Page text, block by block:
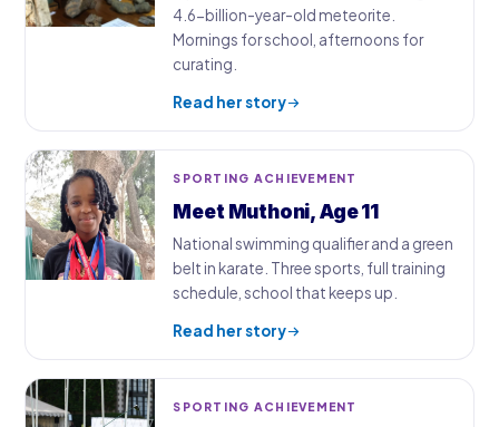
4.6-billion-year-old meteorite.
Mornings for school, afternoons for
curating.
Read her story
SPORTING ACHIEVEMENT
Meet Muthoni, Age 11
National swimming qualifier and a green
belt in karate. Three sports, full training
schedule, school that keeps up.
Read her story
SPORTING ACHIEVEMENT